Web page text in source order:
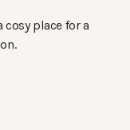
cosy place for a